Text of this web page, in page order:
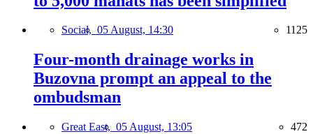
Social, 05 August, 14:30 1125
Four-month drainage works in
Buzovna prompt an appeal to the
ombudsman
Great East, 05 August, 13:05 472